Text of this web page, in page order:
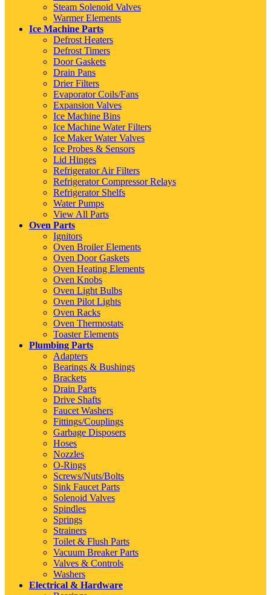
Steam Solenoid Valves
Warmer Elements
Ice Machine Parts
Defrost Heaters
Defrost Timers
Door Gaskets
Drain Pans
Drier Filters
Evaporator Coils/Fans
Expansion Valves
Ice Machine Bins
Ice Machine Water Filters
Ice Maker Water Valves
Ice Probes & Sensors
Lid Hinges
Refrigerator Air Filters
Refrigerator Compressor Relays
Refrigerator Shelfs
Water Pumps
View All Parts
Oven Parts
Ignitors
Oven Broiler Elements
Oven Door Gaskets
Oven Heating Elements
Oven Knobs
Oven Light Bulbs
Oven Pilot Lights
Oven Racks
Oven Thermostats
Toaster Elements
Plumbing Parts
Adapters
Bearings & Bushings
Brackets
Drain Parts
Drive Shafts
Faucet Washers
Fittings/Couplings
Garbage Disposers
Hoses
Nozzles
O-Rings
Screws/Nuts/Bolts
Sink Faucet Parts
Solenoid Valves
Spindles
Springs
Strainers
Toilet & Flush Parts
Vacuum Breaker Parts
Valves & Controls
Washers
Electrical & Hardware